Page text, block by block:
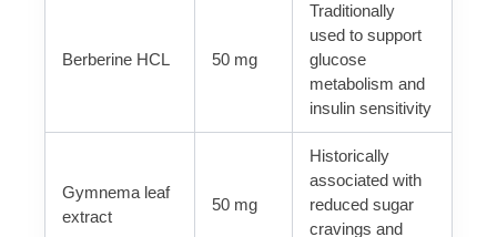
Berberine HCL 50 mg
Traditionally
used to support
glucose
metabolism and
insulin sensitivity
Gymnema leaf
extract
50 mg
Historically
associated with
reduced sugar
cravings and